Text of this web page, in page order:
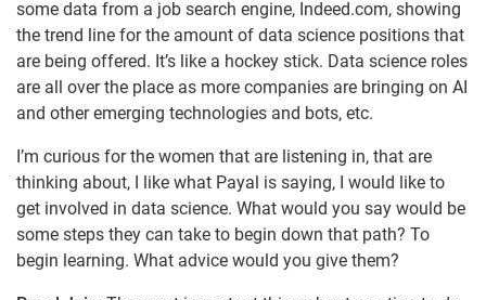
some data from a job search engine, Indeed.com, showing
the trend line for the amount of data science positions that
are being offered. It’s like a hockey stick. Data science roles
are all over the place as more companies are bringing on AI
and other emerging technologies and bots, etc.
I’m curious for the women that are listening in, that are
thinking about, I like what Payal is saying, I would like to
get involved in data science. What would you say would be
some steps they can take to begin down that path? To
begin learning. What advice would you give them?